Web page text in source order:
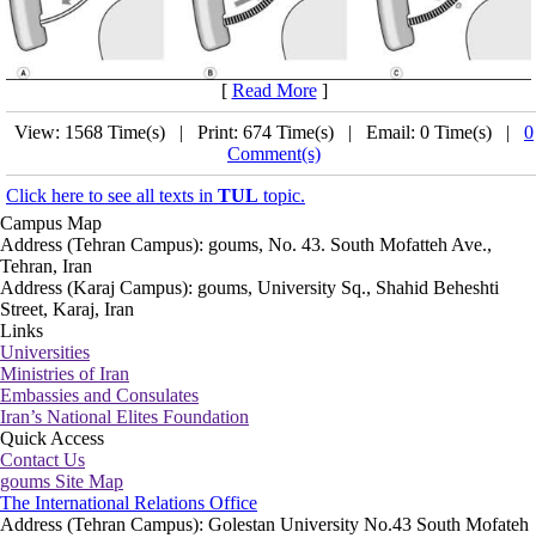
[ Read More]
View: 1568 Time(s) | Print: 674 Time(s) | Email: 0 Time(s) | 0
Comment(s)
Click here to see all texts in TUL topic.
Campus Map
Address (Tehran Campus): goums, No. 43. South Mofatteh Ave.,
Tehran, Iran
Address (Karaj Campus): goums, University Sq., Shahid Beheshti
Street, Karaj, Iran
Links
Universities
Ministries of Iran
Embassies and Consulates
Iran’s National Elites Foundation
Quick Access
Contact Us
goums Site Map
The International Relations Office
Address (Tehran Campus): Golestan University No.43 South Mofateh